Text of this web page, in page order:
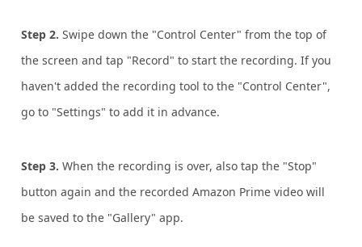
Step 2.Swipe down the "Control Center" from the top of
the screen and tap "Record" to start the recording. If you
haven't added the recording tool to the "Control Center",
go to "Settings" to add it in advance.
Step 3.When the recording is over, also tap the "Stop"
button again and the recorded Amazon Prime video will
be saved to the "Gallery" app.